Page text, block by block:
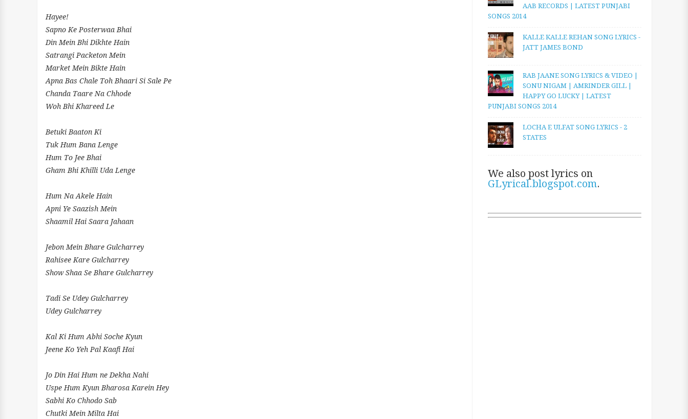
Hayee!
Sapno Ke Posterwaa Bhai
Din Mein Bhi Dikhte Hain
Satrangi Packeton Mein
Market Mein Bikte Hain
Apna Bas Chale Toh Bhaari Si Sale Pe
Chanda Taare Na Chhode
Woh Bhi Khareed Le
Betuki Baaton Ki
Tuk Hum Bana Lenge
Hum To Jee Bhai
Gham Bhi Khilli Uda Lenge
Hum Na Akele Hain
Apni Ye Saazish Mein
Shaamil Hai Saara Jahaan
Jebon Mein Bhare Gulcharrey
Rahisee Kare Gulcharrey
Show Shaa Se Bhare Gulcharrey
Tadi Se Udey Gulcharrey
Udey Gulcharrey
Kal Ki Hum Abhi Soche Kyun
Jeene Ko Yeh Pal Kaafi Hai
Jo Din Hai Hum ne Dekha Nahi
Uspe Hum Kyun Bharosa Karein Hey
Sabhi Ko Chhodo Sab
Chutki Mein Milta Hai
AAB RECORDS | LATEST PUNJABI
SONGS 2014
KALLE KALLE REHAN SONG LYRICS -
JATT JAMES BOND
RAB JAANE SONG LYRICS & VIDEO |
SONU NIGAM | AMRINDER GILL |
HAPPY GO LUCKY | LATEST
PUNJABI SONGS 2014
LOCHA E ULFAT SONG LYRICS - 2
STATES
We also post lyrics on
GLyrical.blogspot.com.